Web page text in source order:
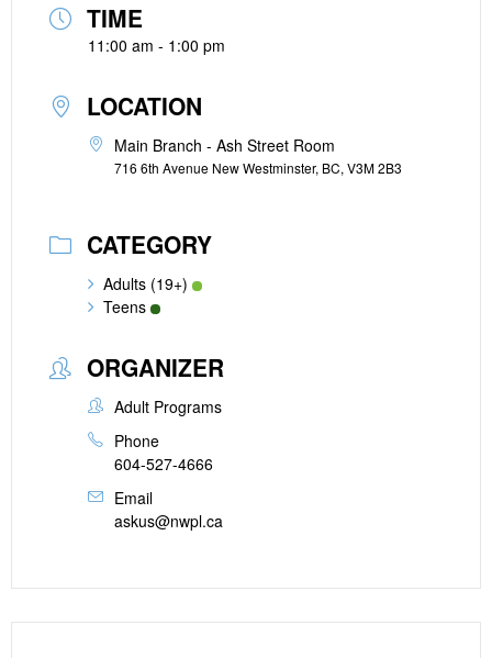
TIME
11:00 am - 1:00 pm
LOCATION
Main Branch - Ash Street Room
716 6th Avenue New Westminster, BC, V3M 2B3
CATEGORY
Adults (19+)
Teens
ORGANIZER
Adult Programs
Phone
604-527-4666
Email
askus@nwpl.ca